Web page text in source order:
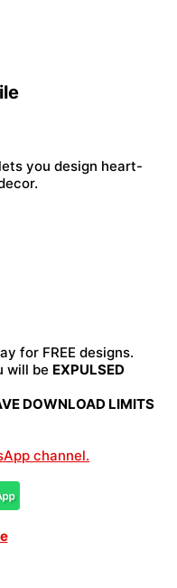
you design heart-
for FREE designs.
will be EXPULSED
DOWNLOAD LIMITS
channel.